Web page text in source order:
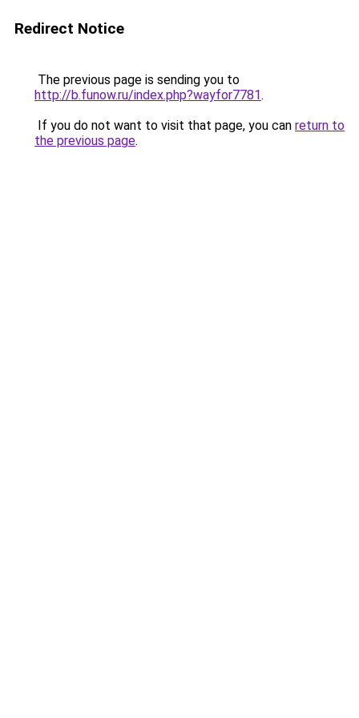
Redirect Notice
The previous page is sending you to
http://b.funow.ru/index.php?wayfor7781.
If you do not want to visit that page, you can return to
the previous page.